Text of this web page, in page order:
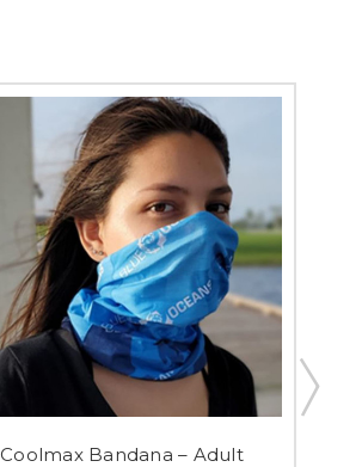
Coolmax Bandana – Adult